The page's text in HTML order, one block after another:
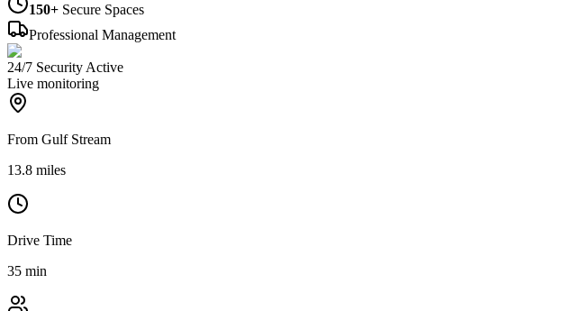
150+ Secure Spaces
Professional Management
24/7 Security Active
Live monitoring
From Gulf Stream
13.8 miles
Drive Time
35 min